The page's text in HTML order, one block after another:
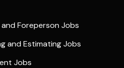
Foreperson Jobs
and Estimating Jobs
Jobs